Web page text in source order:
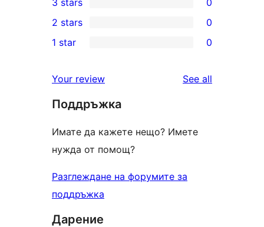
star
reviews
4-
star
reviews
0
3-
star
3 stars 0
2-
reviews
2 stars 0
star
reviews
1 star 0
Your review See all
Поддръжка
Имате да кажете нещо? Имете
нужда от помощ?
Разглеждане на форумите за
поддръжка
Дарение